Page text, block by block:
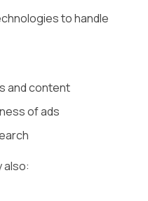
Deals
to handle
and content
of ads
also: